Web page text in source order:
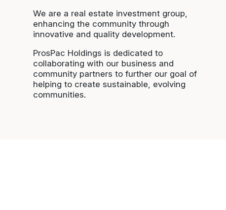
We are a real estate investment group,
enhancing the community through
innovative and quality development.
ProsPac Holdings is dedicated to
collaborating with our business and
community partners to further our goal of
helping to create sustainable, evolving
communities.